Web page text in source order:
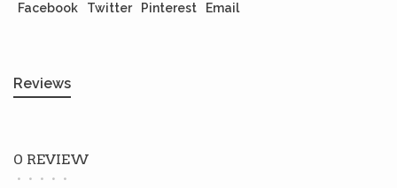
Facebook Twitter Pinterest Email
Reviews
0 REVIEW
• • • • •